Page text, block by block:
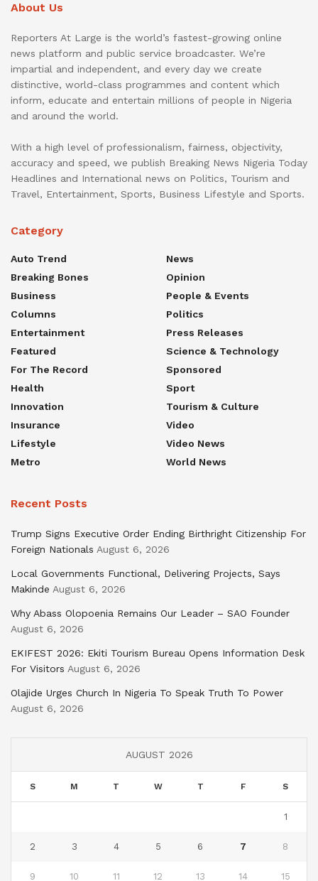
About Us
Reporters At Large is the world’s fastest-growing online
news platform and public service broadcaster. We’re
impartial and independent, and every day we create
distinctive, world-class programmes and content which
inform, educate and entertain millions of people in Nigeria
and around the world.
With a high level of professionalism, fairness, objectivity,
accuracy and speed, we publish Breaking News Nigeria Today
Headlines and International news on Politics, Tourism and
Travel, Entertainment, Sports, Business Lifestyle and Sports.
Category
Auto Trend
Breaking Bones
Business
Columns
Entertainment
Featured
For The Record
Health
Innovation
Insurance
Lifestyle
Metro
News
Opinion
People & Events
Politics
Press Releases
Science & Technology
Sponsored
Sport
Tourism & Culture
Video
Video News
World News
Recent Posts
Trump Signs Executive Order Ending Birthright Citizenship For
Foreign Nationals August 6, 2026
Local Governments Functional, Delivering Projects, Says
Makinde August 6, 2026
Why Abass Olopoenia Remains Our Leader – SAO Founder
August 6, 2026
EKIFEST 2026: Ekiti Tourism Bureau Opens Information Desk
For Visitors August 6, 2026
Olajide Urges Church In Nigeria To Speak Truth To Power
August 6, 2026
AUGUST 2026
S M T W T F S
1
2 3 4 5 6 7 8
9 10 11 12 13 14 15